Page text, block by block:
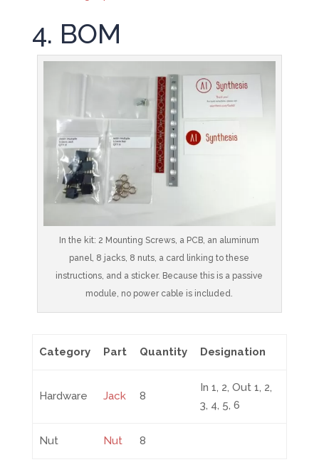
4. BOM
In the kit: 2 Mounting Screws, a PCB, an aluminum
panel, 8 jacks, 8 nuts, a card linking to these
instructions, and a sticker. Because this is a passive
module, no power cable is included.
Category Part Quantity Designation
Hardware Jack 8
In 1, 2, Out 1, 2,
3, 4, 5, 6
Nut Nut 8